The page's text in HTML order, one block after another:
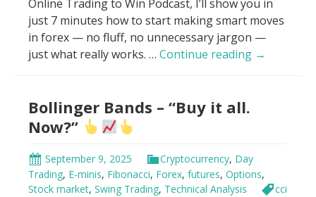
Online Trading to Win Podcast, I’ll show you in
just 7 minutes how to start making smart moves
in forex — no fluff, no unnecessary jargon —
just what really works. … Continue reading How
7
Minutes
→
Bollinger Bands – “Buy it all.
Now?”
September 9, 2025 Cryptocurrency, Day
Trading, E-minis, Fibonacci, Forex, futures, Options,
Stock market, Swing Trading, Technical Analysis
cci